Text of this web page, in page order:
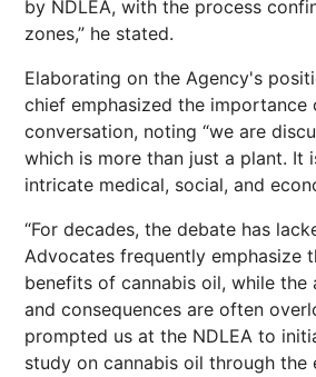
by NDLEA, with the process
zones,” he stated.
Elaborating on the Agency's
chief emphasized the importance
conversation, noting “we are
which is more than just a plant. It
intricate medical, social, and
“For decades, the debate has
Advocates frequently emphasize
benefits of cannabis oil, while the
and consequences are often
prompted us at the NDLEA to
study on cannabis oil through the